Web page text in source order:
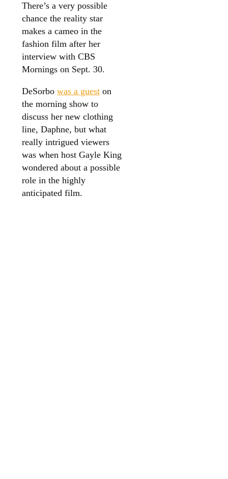
There’s a very possible
chance the reality star
makes a cameo in the
fashion film after her
interview with CBS
Mornings on Sept. 30.
DeSorbo was a guest on
the morning show to
discuss her new clothing
line, Daphne, but what
really intrigued viewers
was when host Gayle King
wondered about a possible
role in the highly
anticipated film.